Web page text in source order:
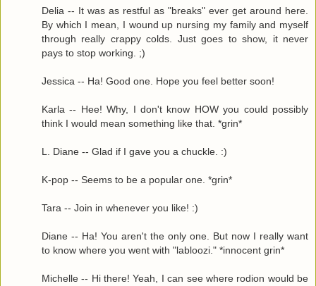
Delia -- It was as restful as "breaks" ever get around here.
By which I mean, I wound up nursing my family and myself
through really crappy colds. Just goes to show, it never
pays to stop working. ;)
Jessica -- Ha! Good one. Hope you feel better soon!
Karla -- Hee! Why, I don't know HOW you could possibly
think I would mean something like that. *grin*
L. Diane -- Glad if I gave you a chuckle. :)
K-pop -- Seems to be a popular one. *grin*
Tara -- Join in whenever you like! :)
Diane -- Ha! You aren't the only one. But now I really want
to know where you went with "labloozi." *innocent grin*
Michelle -- Hi there! Yeah, I can see where rodion would be